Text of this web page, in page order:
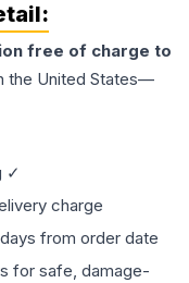
free of charge to
the United States—
✓
charge
from order date
for safe, damage-